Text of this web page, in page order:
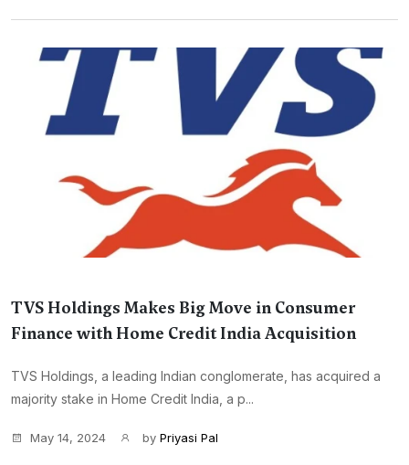
TVS Holdings Makes Big Move in Consumer
Finance with Home Credit India Acquisition
TVS Holdings, a leading Indian conglomerate, has acquired a
majority stake in Home Credit India, a p...
May 14, 2024 by Priyasi Pal